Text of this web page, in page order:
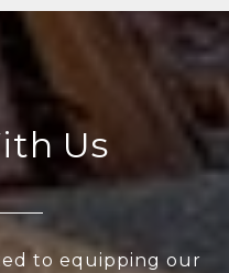
Us
to equipping our